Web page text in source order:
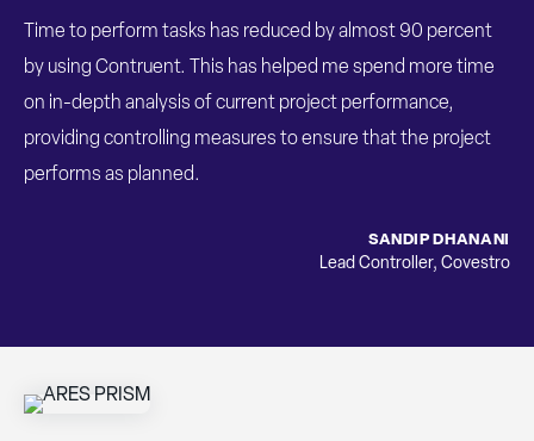
Time to perform tasks has reduced by almost 90 percent
by using Contruent. This has helped me spend more time
on in-depth analysis of current project performance,
providing controlling measures to ensure that the project
performs as planned.
SANDIP DHANANI
Lead Controller, Covestro